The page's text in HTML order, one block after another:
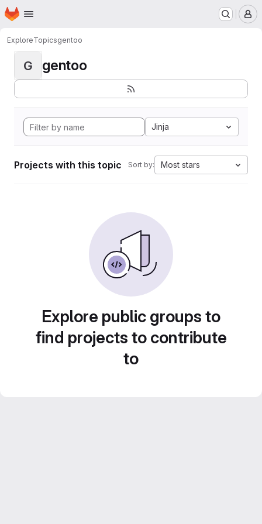
Skip to main content
Homepage
ExploreTopicsgentoo
G gentoo
Jinja
Projects with this topic Sort by: Most stars
Explore public groups to
find projects to contribute
to